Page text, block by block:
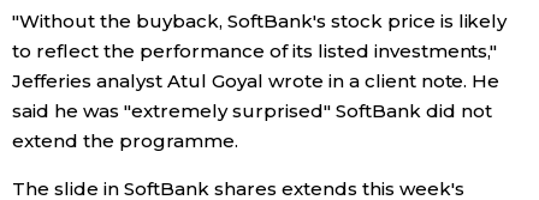
Entertainment
Family
Work
"Without the buyback, SoftBank's stock price is likely
to reflect the performance of its listed investments,"
Jefferies analyst Atul Goyal wrote in a client note. He
said he was "extremely surprised" SoftBank did not
extend the programme.
The slide in SoftBank shares extends this week's